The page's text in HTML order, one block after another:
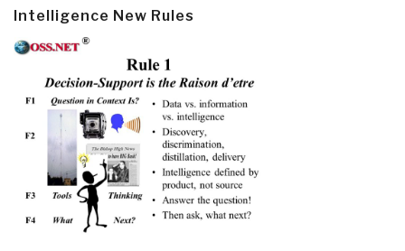
Intelligence New Rules